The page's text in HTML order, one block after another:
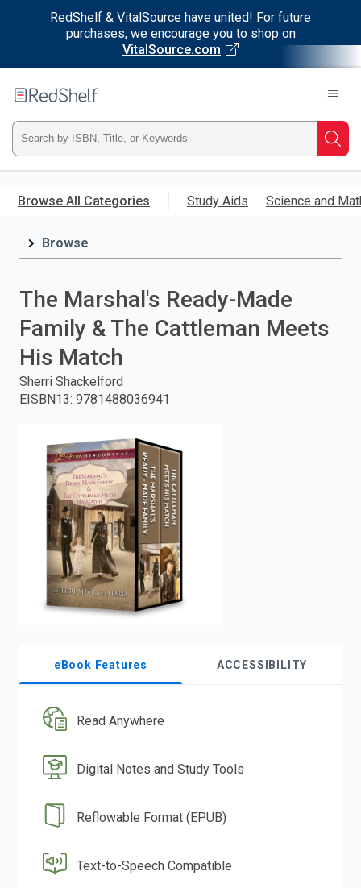
RedShelf & VitalSource have united! For future
purchases, we encourage you to shop on
VitalSource.com
main
RedShelf
Type
ISBN,
Title,
press
enter
search.
Browse All Categories Study Aids Science and
Browse
The Marshal's Ready-Made
Family & The Cattleman Meets
His Match
Sherri Shackelford
EISBN13: 9781488036941
eBook Features ACCESSIBILITY
Read Anywhere
Digital Notes and Study Tools
Reflowable Format (EPUB)
Text-to-Speech Compatible